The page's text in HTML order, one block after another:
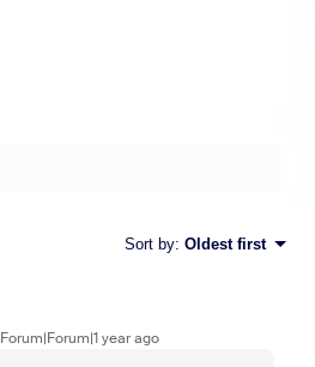
Sort by: Oldest first
Forum|Forum|1 year ago